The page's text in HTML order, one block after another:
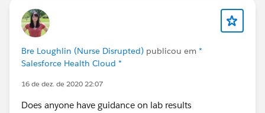
Bre Loughlin (Nurse Disrupted) publicou em *
Salesforce Health Cloud *
16 de dez. de 2020 22:07
Does anyone have guidance on lab results